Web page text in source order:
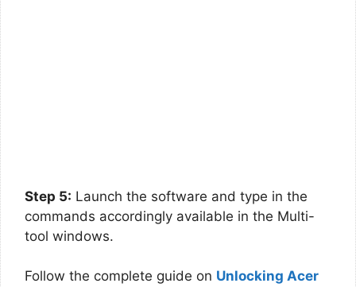
Step 5: Launch the software and type in the
commands accordingly available in the Multi-
tool windows.
Follow the complete guide on Unlocking Acer